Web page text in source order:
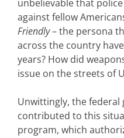
unbelievable that
against fellow
Friendly– the persona
across the country
years? How did
issue on the streets of
Unwittingly, the federal
contributed to this
program, which